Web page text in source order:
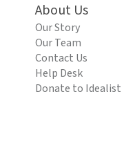
About Us
Our Story
Our Team
Contact Us
Help Desk
Donate to Idealist